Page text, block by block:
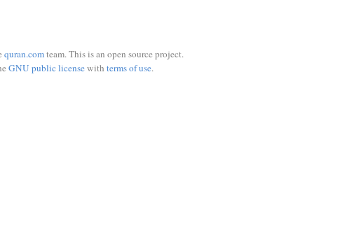
quran.comteam. This is an open source project.
GNU public licensewith terms of use.